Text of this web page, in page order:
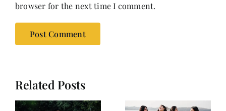
browser for the next time I comment.
Related Posts